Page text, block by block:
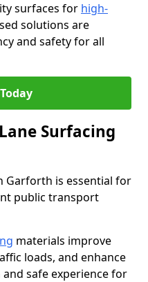
surfaces for high-
solutions are
and safety for all
Surfacing
Garforth is essential for
public transport
materials improve
loads, and enhance
safe experience for